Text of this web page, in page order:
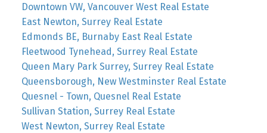
Downtown VW, Vancouver West Real Estate
East Newton, Surrey Real Estate
Edmonds BE, Burnaby East Real Estate
Fleetwood Tynehead, Surrey Real Estate
Queen Mary Park Surrey, Surrey Real Estate
Queensborough, New Westminster Real Estate
Quesnel - Town, Quesnel Real Estate
Sullivan Station, Surrey Real Estate
West Newton, Surrey Real Estate